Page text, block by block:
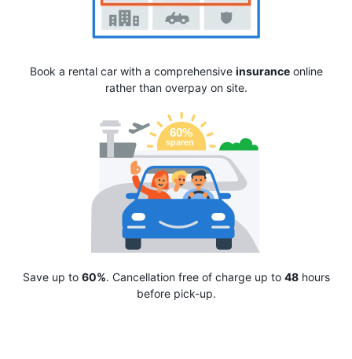
Book a rental car with a comprehensive insuranceonline
rather than overpay on site.
Save up to 60%. Cancellation free of charge up to 48hours
before pick-up.